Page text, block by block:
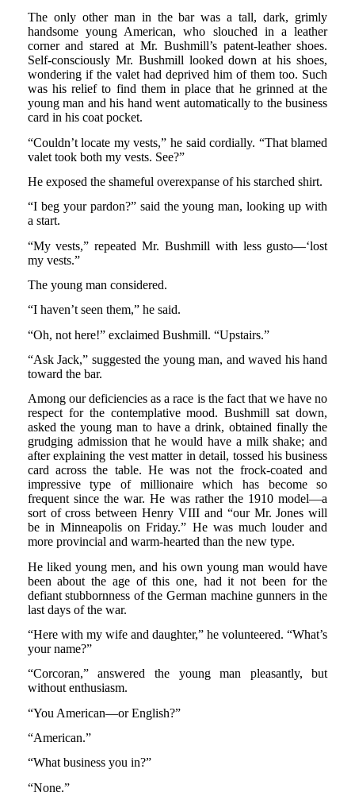
The only other man in the bar was a tall, dark, grimly
handsome young American, who slouched in a leather
corner and stared at Mr. Bushmill’s patent-leather shoes.
Self-consciously Mr. Bushmill looked down at his shoes,
wondering if the valet had deprived him of them too. Such
was his relief to find them in place that he grinned at the
young man and his hand went automatically to the business
card in his coat pocket.
“Couldn’t locate my vests,” he said cordially. “That blamed
valet took both my vests. See?”
He exposed the shameful overexpanse of his starched shirt.
“I beg your pardon?” said the young man, looking up with
a start.
“My vests,” repeated Mr. Bushmill with less gusto—‘lost
my vests.”
The young man considered.
“I haven’t seen them,” he said.
“Oh, not here!” exclaimed Bushmill. “Upstairs.”
“Ask Jack,” suggested the young man, and waved his hand
toward the bar.
Among our deficiencies as a race is the fact that we have no
respect for the contemplative mood. Bushmill sat down,
asked the young man to have a drink, obtained finally the
grudging admission that he would have a milk shake; and
after explaining the vest matter in detail, tossed his business
card across the table. He was not the frock-coated and
impressive type of millionaire which has become so
frequent since the war. He was rather the 1910 model—a
sort of cross between Henry VIII and “our Mr. Jones will
be in Minneapolis on Friday.” He was much louder and
more provincial and warm-hearted than the new type.
He liked young men, and his own young man would have
been about the age of this one, had it not been for the
defiant stubbornness of the German machine gunners in the
last days of the war.
“Here with my wife and daughter,” he volunteered. “What’s
your name?”
“Corcoran,” answered the young man pleasantly, but
without enthusiasm.
“You American—or English?”
“American.”
“What business you in?”
“None.”